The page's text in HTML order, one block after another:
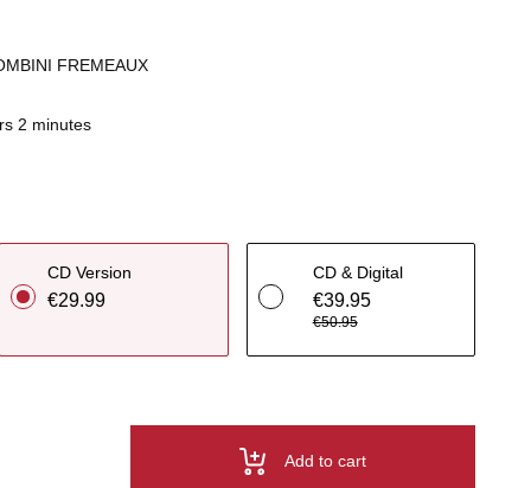
FREMEAUX
2 minutes
CD Version
€29.99
CD & Digital
€39.95
€50.95
Add to cart